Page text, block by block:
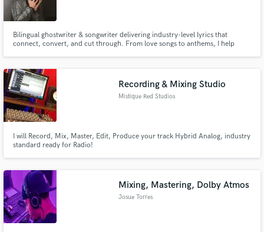
Bilingual ghostwriter & songwriter delivering industry-level lyrics that
connect, convert, and cut through. From love songs to anthems, I help
Recording & Mixing Studio
Mistique Red Studios
I will Record, Mix, Master, Edit, Produce your track Hybrid Analog, industry
standard ready for Radio!
Mixing, Mastering, Dolby Atmos
Josue Torres